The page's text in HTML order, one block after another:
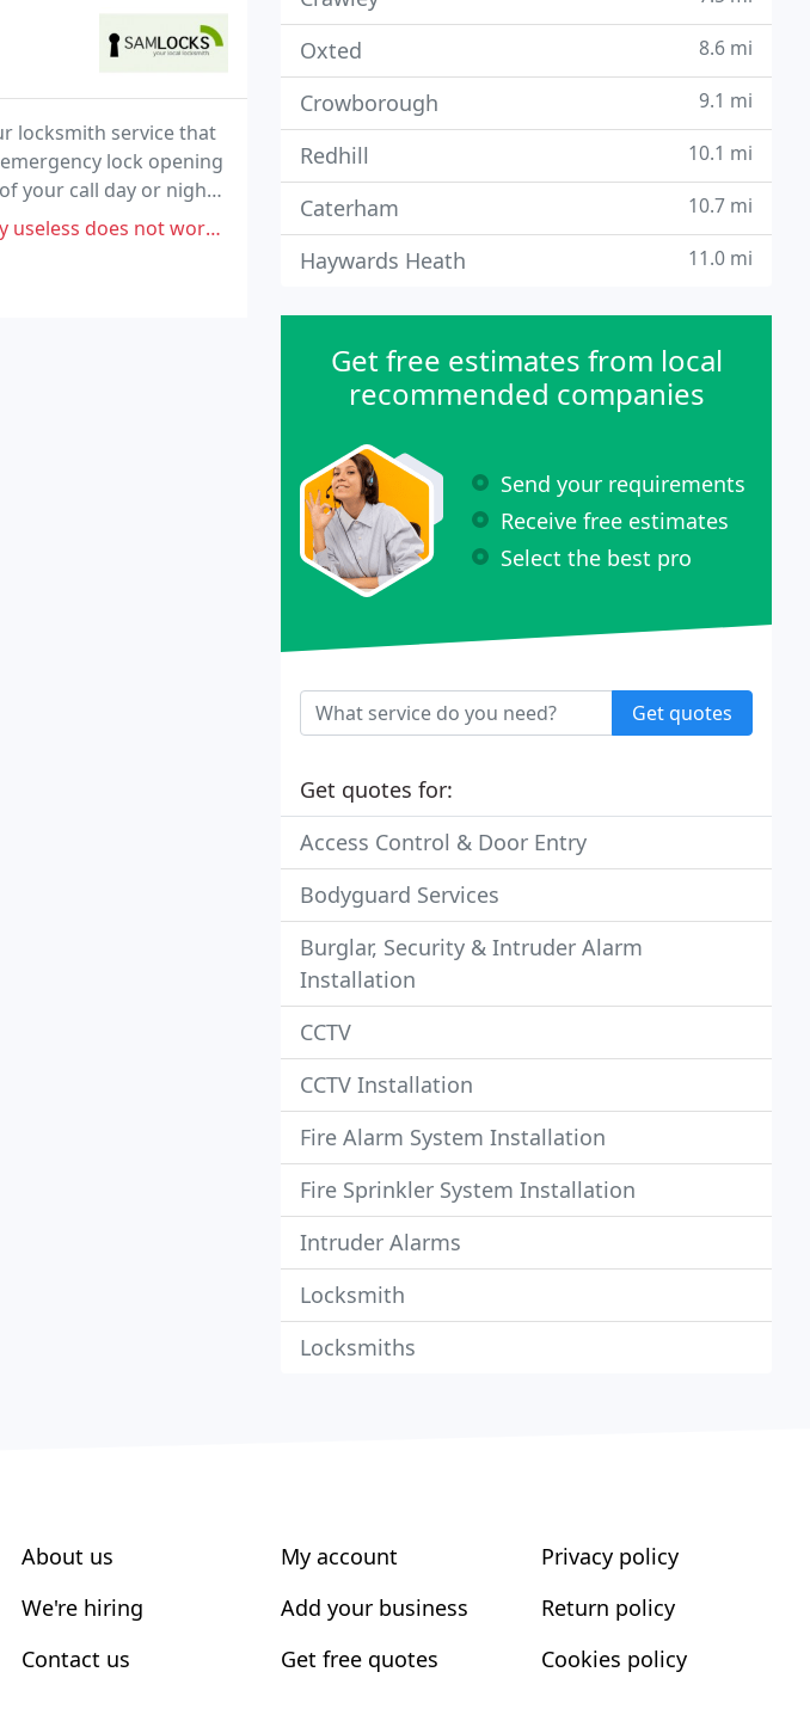
locksmith service that
lock opening
your call day or night.
all.i have been completely
Oxted 8.6 mi
Crowborough 9.1 mi
Redhill 10.1 mi
Caterham 10.7 mi
Haywards Heath 11.0 mi
Get free estimates from local
recommended companies
Send your requirements
Receive free estimates
Select the best pro
Get quotes
Get quotes for:
Access Control & Door Entry
Bodyguard Services
Burglar, Security & Intruder Alarm
Installation
CCTV
CCTV Installation
Fire Alarm System Installation
Fire Sprinkler System Installation
Intruder Alarms
Locksmith
Locksmiths
About us
We're hiring
Contact us
My account
Add your business
Get free quotes
Privacy policy
Return policy
Cookies policy